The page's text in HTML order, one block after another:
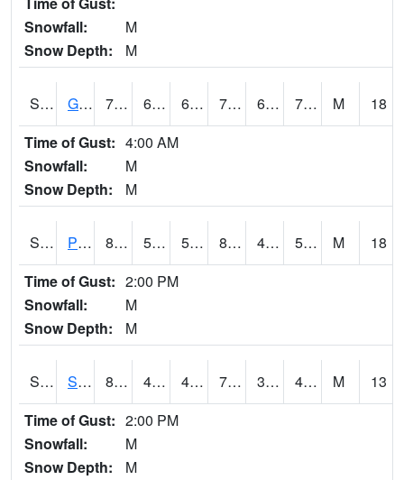
Snowfall:
M
Snow Depth:
M
S2045 Guilarte Forest 76.8 69.1 69.1 76.8 69.05022 71.95152 M
18
Time of Gust: 4:00 AM
Snowfall:
M
Snow Depth:
M
S2046 Perthshire 81.3 54.3 54.3 80.08214 45.443905 51.933693 M
18
Time of Gust: 2:00 PM
Snowfall:
M
Snow Depth:
M
S2047 Spickard 80.4 45.3 45.3 79.7 37.45987 45.80121 M
13
Time of Gust: 2:00 PM
Snowfall:
M
Snow Depth:
M